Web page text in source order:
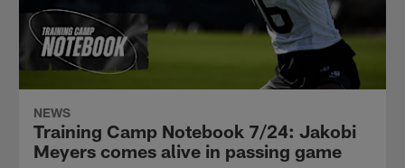
NEWS
Training Camp Notebook 7/24: Jakobi
Meyers comes alive in passing game